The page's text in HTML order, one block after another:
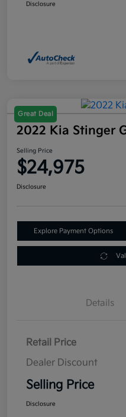
Disclosure
Great Deal
2022 Kia Stinger
Selling Price
$24,975
Disclosure
Explore Payment Options
Details
Retail Price
Dealer Discount
Selling Price
Disclosure